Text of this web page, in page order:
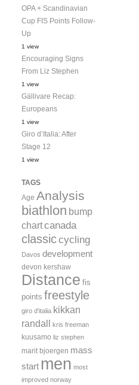
OPA + Scandinavian
Cup FIS Points Follow-
Up
1 view
Encouraging Signs
From Liz Stephen
1 view
Gällivare Recap:
Europeans
1 view
Giro d’Italia: After
Stage 12
1 view
TAGS
Age Analysis
biathlon bump
chartcanada
classiccycling
Davos development
devon kershaw
Distance fis
points freestyle
giro d'italia kikkan
randall kris freeman
kuusamo liz stephen
marit bjoergen mass
start men most
improved norway